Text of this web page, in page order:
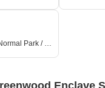
Normal Park / Central Green
Enclave